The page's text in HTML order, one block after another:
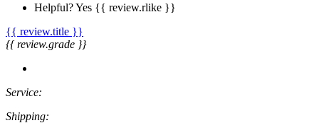
Helpful?Yes {{ review.rlike }}
{{ review.title }}
{{ review.grade }}
Service:
Shipping: